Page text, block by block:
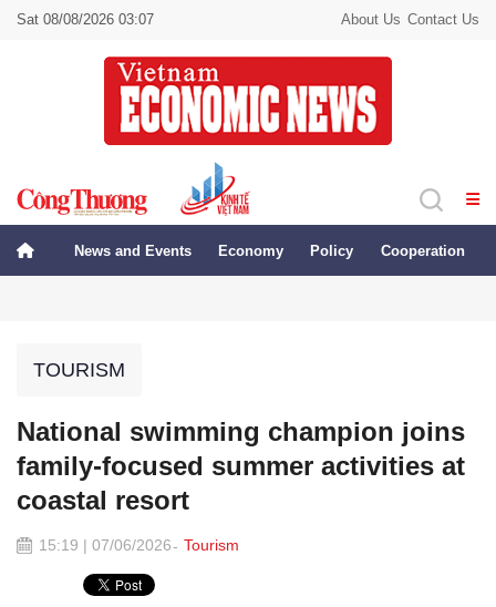
Sat 08/08/2026 03:07 About Us Contact Us
News and Events Economy Policy Cooperation
TOURISM
National swimming champion joins
family-focused summer activities at
coastal resort
15:19 | 07/06/2026 Tourism